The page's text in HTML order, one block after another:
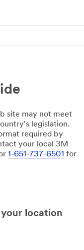
site may not meet
legislation.
required by
your local 3M
1-651-737-6501 for
your location